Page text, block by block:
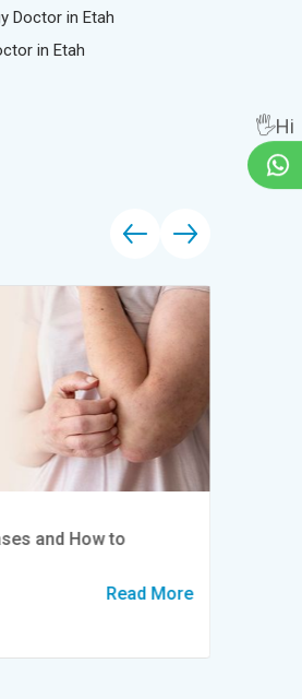
Doctor in Etah
in Etah
and How to
Read More
🖐Hi